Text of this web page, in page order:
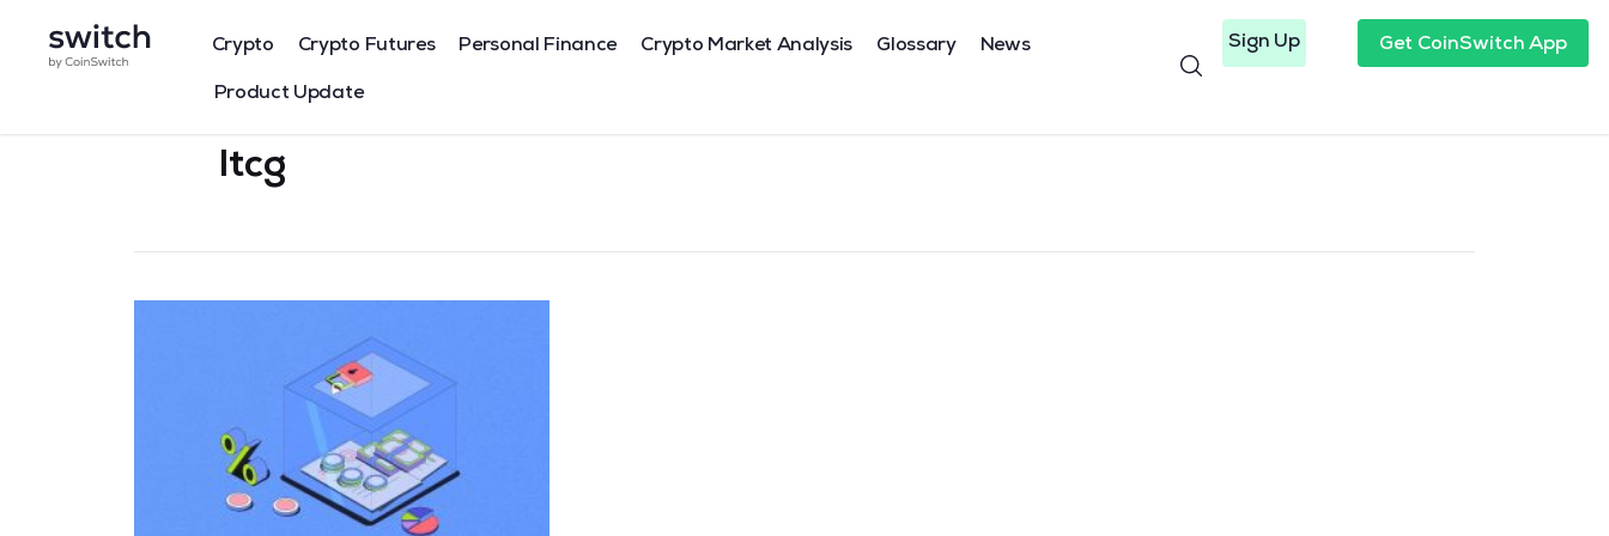
Crypto Crypto Futures Personal Finance Crypto Market Analysis Glossary News
Product Update
Sign Up Get CoinSwitch App
ltcg